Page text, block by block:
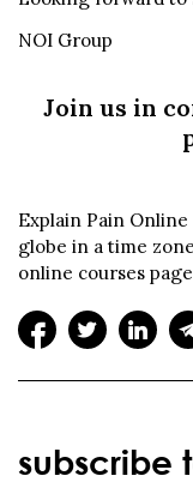
NOI Group
Join us in
Explain Pain
globe in a time
online courses page
subscribe